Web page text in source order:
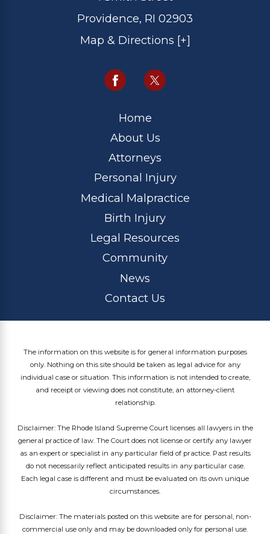
Providence, RI 02903
Map & Directions [+]
Home
About Us
Attorneys
Personal Injury
Medical Malpractice
Birth Injury
Legal Resources
Community
News
Contact Us
The information on this website is for general information purposes
only. Nothing on this site should be taken as legal advice for any
individual case or situation. This information is not intended to create,
and receipt or viewing does not constitute, an attorney-client
relationship.
Disclaimer: The Rhode Island Supreme Court licenses all lawyers in the
general practice of law. The Court does not license or certify any lawyer
as an expert or specialist in any particular field of practice. Past results
do not necessarily reflect anticipated results in any particular case.
Each legal case is different and must be evaluated on its own unique
circumstances.
Disclaimer: The materials posted on this website are for personal, non-
commercial use only and may be downloaded only for personal use.